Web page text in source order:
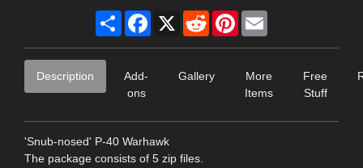
Share Facebook
X RedditPinterest
Description
Add-
ons
Gallery
More
Items
Free
Stuff
'Snub-nosed' P-40 Warhawk
The package consists of 5 zip files.